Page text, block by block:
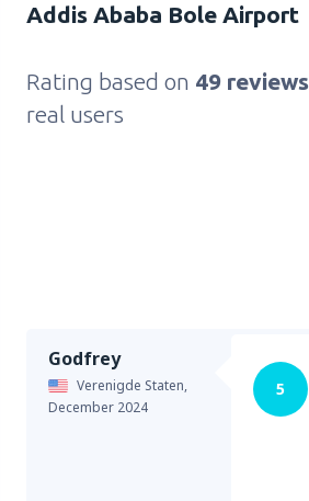
Addis Ababa Bole Airport
Rating based on 49 reviews
real users
Godfrey
Verenigde Staten,
December 2024
5